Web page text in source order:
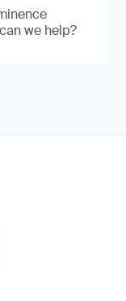
we help?